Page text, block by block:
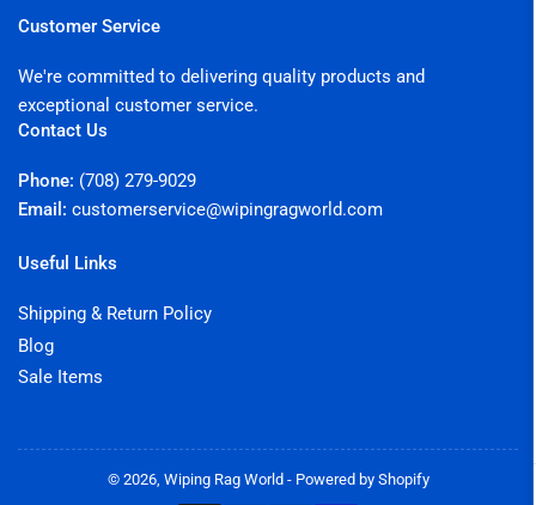
Customer Service
We're committed to delivering quality products and
exceptional customer service.
Contact Us
Phone: (708) 279-9029
Email: customerservice@wipingragworld.com
Useful Links
Shipping & Return Policy
Blog
Sale Items
© 2026, Wiping Rag World- Powered by Shopify
Payment